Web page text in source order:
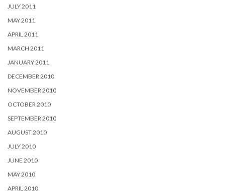
JULY 2011
MAY 2011
APRIL 2011
MARCH 2011
JANUARY 2011
DECEMBER 2010
NOVEMBER 2010
OCTOBER 2010
SEPTEMBER 2010
AUGUST 2010
JULY 2010
JUNE 2010
MAY 2010
APRIL 2010